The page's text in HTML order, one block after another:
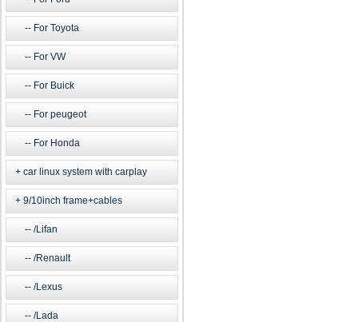
For Toyota
For VW
For Buick
For peugeot
For Honda
car linux system with carplay
9/10inch frame+cables
/Lifan
/Renault
/Lexus
/Lada